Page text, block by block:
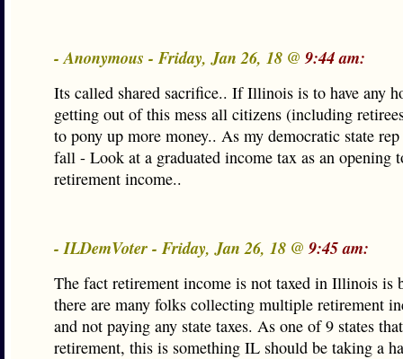
- Anonymous - Friday, Jan 26, 18 @ 9:44 am:
Its called shared sacrifice.. If Illinois is to have any
getting out of this mess all citizens (including
to pony up more money.. As my democratic state
fall - Look at a graduated income tax as an opening
retirement income..
- ILDemVoter - Friday, Jan 26, 18 @ 9:45 am:
The fact retirement income is not taxed in Illinois is
there are many folks collecting multiple retirement
and not paying any state taxes. As one of 9 states
retirement, this is something IL should be taking a